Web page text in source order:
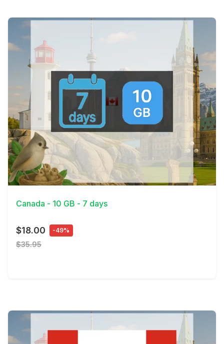
View Details
Canada - 10 GB - 7 days
$18.00 -49%
$35.95